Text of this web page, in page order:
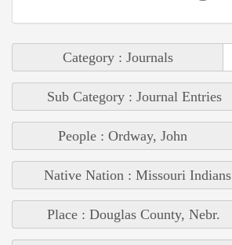
Category : Journals
Sub Category : Journal Entries
People : Ordway, John
Native Nation : Missouri Indians
Place : Douglas County, Nebr.